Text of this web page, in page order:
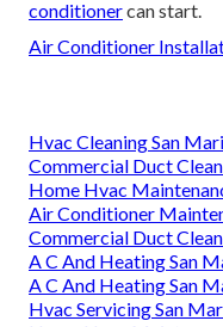
conditionercan start.
Air Conditioner
Hvac Cleaning San
Commercial Duct
Home Hvac
Air Conditioner
Commercial Duct
A C And Heating San
A C And Heating San
Hvac Servicing San